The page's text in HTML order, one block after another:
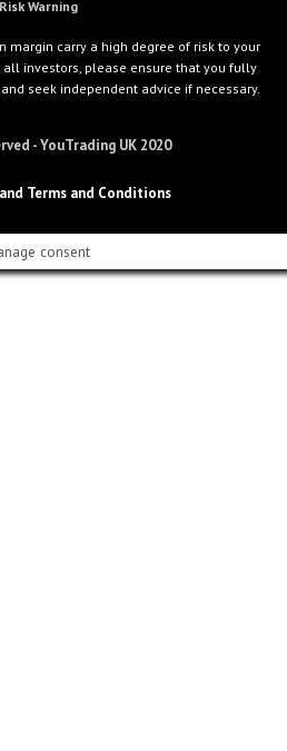
Risk Warning
margin carry a high degree of risk to your
investors, please ensure that you fully
seek independent advice if necessary.
- YouTrading UK 2020
Terms and Conditions
consent